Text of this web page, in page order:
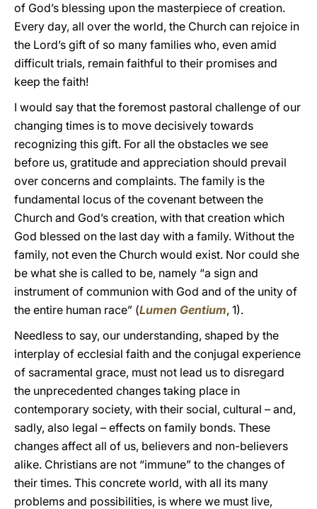
of God’s blessing upon the masterpiece of creation.
Every day, all over the world, the Church can rejoice in
the Lord’s gift of so many families who, even amid
difficult trials, remain faithful to their promises and
keep the faith!
I would say that the foremost pastoral challenge of our
changing times is to move decisively towards
recognizing this gift. For all the obstacles we see
before us, gratitude and appreciation should prevail
over concerns and complaints. The family is the
fundamental locus of the covenant between the
Church and God’s creation, with that creation which
God blessed on the last day with a family. Without the
family, not even the Church would exist. Nor could she
be what she is called to be, namely “a sign and
instrument of communion with God and of the unity of
the entire human race” (Lumen Gentium, 1).
Needless to say, our understanding, shaped by the
interplay of ecclesial faith and the conjugal experience
of sacramental grace, must not lead us to disregard
the unprecedented changes taking place in
contemporary society, with their social, cultural – and,
sadly, also legal – effects on family bonds. These
changes affect all of us, believers and non-believers
alike. Christians are not “immune” to the changes of
their times. This concrete world, with all its many
problems and possibilities, is where we must live,